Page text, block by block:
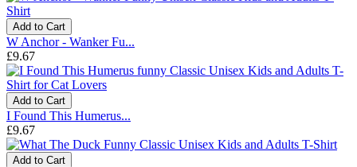
Add to Cart
W Anchor - Wanker Fu...
£9.67
Add to Cart
I Found This Humerus...
£9.67
Add to Cart